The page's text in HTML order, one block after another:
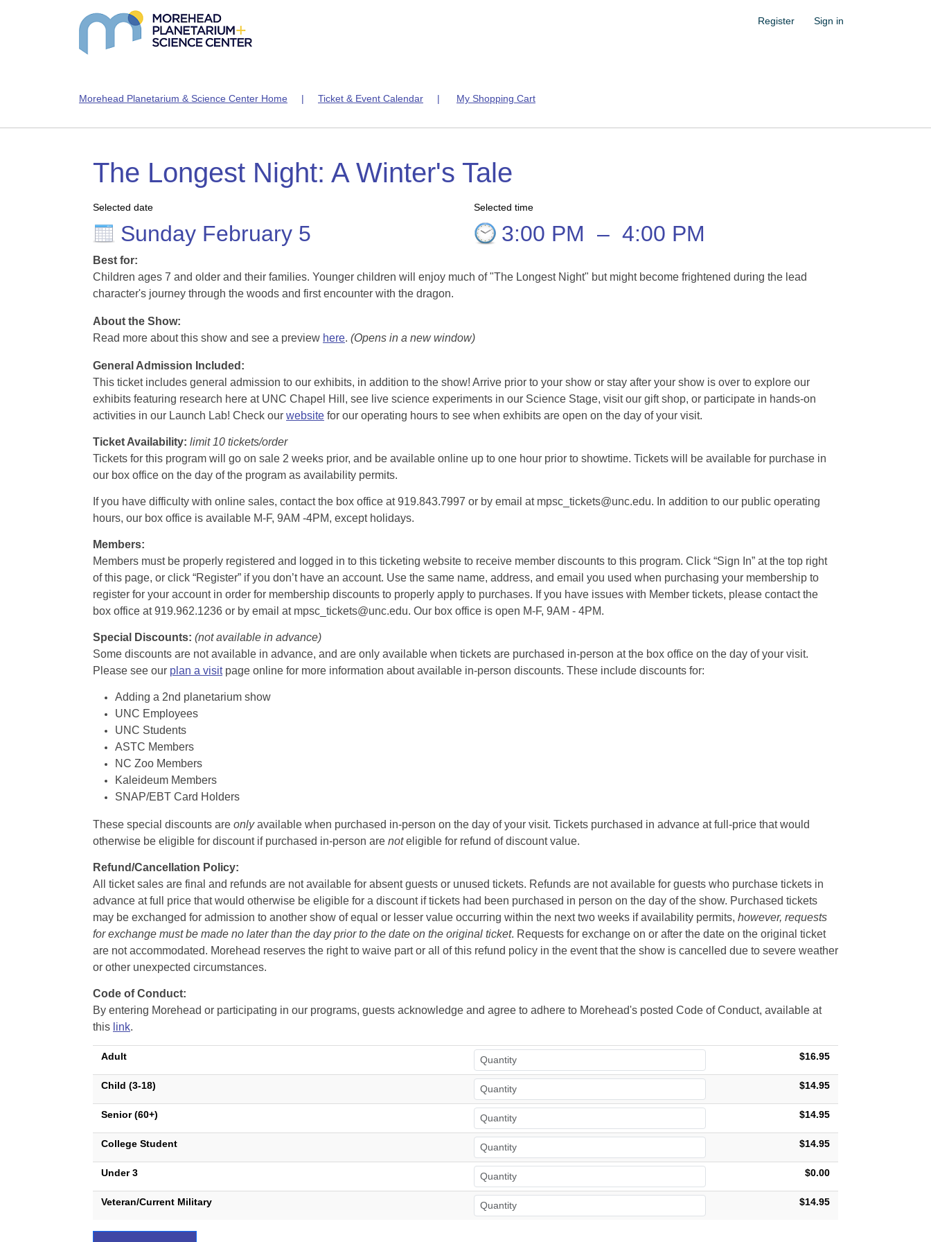
Register Sign in
Morehead Planetarium & Science Center Home | Ticket & Event Calendar | My Shopping Cart
The Longest Night: A Winter's Tale
Selected date
Sunday February 5
Selected time
3:00 PM – 4:00 PM
Best for:
Children ages 7 and older and their families. Younger children will enjoy much of "The Longest Night" but might become frightened during the lead
character's journey through the woods and first encounter with the dragon.
About the Show:
Read more about this show and see a preview here. (Opens in a new window)
General Admission Included :
This ticket includes general admission to our exhibits, in addition to the show! Arrive prior to your show or stay after your show is over to explore our
exhibits featuring research here at UNC Chapel Hill, see live science experiments in our Science Stage, visit our gift shop, or participate in hands-on
activities in our Launch Lab! Check our website for our operating hours to see when exhibits are open on the day of your visit.
Ticket Availability: limit 10 tickets/order
Tickets for this program will go on sale 2 weeks prior, and be available online up to one hour prior to showtime. Tickets will be available for purchase in
our box office on the day of the program as availability permits.
If you have difficulty with online sales, contact the box office at 919.843.7997 or by email at mpsc_tickets@unc.edu. In addition to our public operating
hours, our box office is available M-F, 9AM -4PM, except holidays.
Members:
Members must be properly registered and logged in to this ticketing website to receive member discounts to this program. Click “Sign In” at the top right
of this page, or click “Register” if you don’t have an account. Use the same name, address, and email you used when purchasing your membership to
register for your account in order for membership discounts to properly apply to purchases. If you have issues with Member tickets, please contact the
box office at 919.962.1236 or by email at mpsc_tickets@unc.edu. Our box office is open M-F, 9AM - 4PM.
Special Discounts: (not available in advance)
Some discounts are not available in advance, and are only available when tickets are purchased in-person at the box office on the day of your visit.
Please see our plan a visitpage online for more information about available in-person discounts. These include discounts for:
Adding a 2nd planetarium show
UNC Employees
UNC Students
ASTC Members
NC Zoo Members
Kaleideum Members
SNAP/EBT Card Holders
These special discounts are onlyavailable when purchased in-person on the day of your visit. Tickets purchased in advance at full-price that would
otherwise be eligible for discount if purchased in-person are noteligible for refund of discount value.
Refund/Cancellation Policy:
All ticket sales are final and refunds are not available for absent guests or unused tickets. Refunds are not available for guests who purchase tickets in
advance at full price that would otherwise be eligible for a discount if tickets had been purchased in person on the day of the show. Purchased tickets
may be exchanged for admission to another show of equal or lesser value occurring within the next two weeks if availability permits, however, requests
for exchange must be made no later than the day prior to the date on the original ticket. Requests for exchange on or after the date on the original ticket
are not accommodated. Morehead reserves the right to waive part or all of this refund policy in the event that the show is cancelled due to severe weather
or other unexpected circumstances.
Code of Conduct:
By entering Morehead or participating in our programs, guests acknowledge and agree to adhere to Morehead's posted Code of Conduct, available at
this link.
Adult $16.95
Child (3-18) $14.95
Senior (60+) $14.95
College Student $14.95
Under 3 $0.00
Veteran/Current Military $14.95